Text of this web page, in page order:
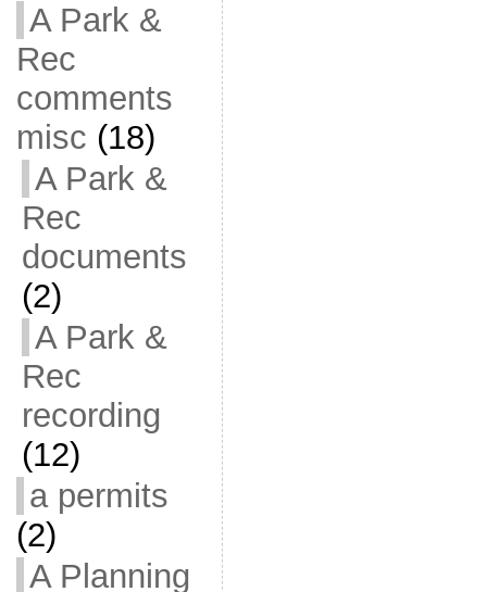
A Park &
Rec
comments
misc (18)
A Park &
Rec
documents
(2)
A Park &
Rec
recording
(12)
a permits
(2)
A Planning